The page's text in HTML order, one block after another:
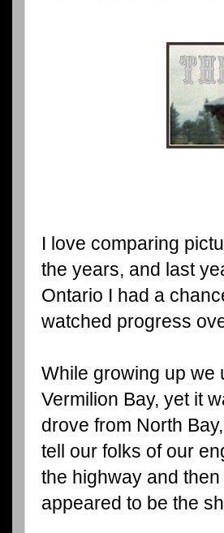
I love comparing
the years, and last
Ontario I had a
watched progress
While growing up we
Vermilion Bay, yet it
drove from North
tell our folks of our
the highway and
appeared to be the